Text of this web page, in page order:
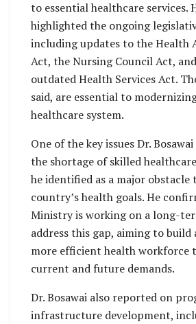
to essential healthcare services.
highlighted the ongoing
including updates to the Health
Act, the Nursing Council Act,
outdated Health Services Act.
said, are essential to
healthcare system.
One of the key issues Dr.
the shortage of skilled
he identified as a major obstacle
country’s health goals. He
Ministry is working on a long-
address this gap, aiming to
more efficient health workforce
current and future demands.
Dr. Bosawai also reported on
infrastructure development,